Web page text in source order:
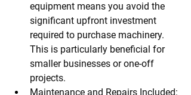
equipment means you avoid the
significant upfront investment
required to purchase machinery.
This is particularly beneficial for
smaller businesses or one-off
projects.
Maintenance and Repairs Included: